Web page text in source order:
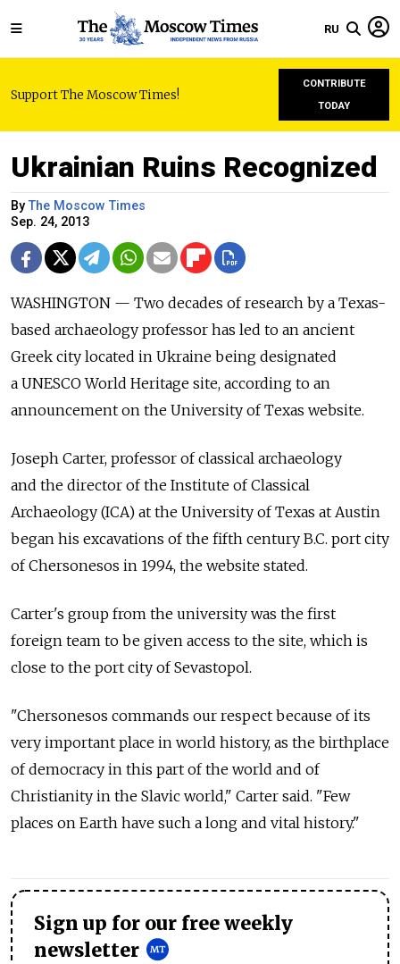
RU
Support The Moscow Times!
CONTRIBUTE
TODAY
Ukrainian Ruins Recognized
ByThe Moscow Times
Sep. 24, 2013
WASHINGTON — Two decades of research by a Texas-
based archaeology professor has led to an ancient
Greek city located in Ukraine being designated
a UNESCO World Heritage site, according to an
announcement on the University of Texas website.
Joseph Carter, professor of classical archaeology
and the director of the Institute of Classical
Archaeology (ICA) at the University of Texas at Austin
began his excavations of the fifth century B.C. port city
of Chersonesos in 1994, the website stated.
Carter's group from the university was the first
foreign team to be given access to the site, which is
close to the port city of Sevastopol.
"Chersonesos commands our respect because of its
very important place in world history, as the birthplace
of democracy in this part of the world and of
Christianity in the Slavic world," Carter said. "Few
places on Earth have such a long and vital history."
Sign up for our free weekly
newsletter